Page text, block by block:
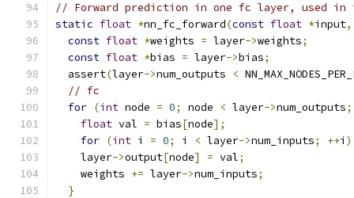
// Forward prediction in one fc layer, used in
static float *nn_fc_forward(const float *input,
const float *weights = layer->weights;
const float *bias = layer->bias;
  assert
(layer->num_outputs <
// fc
for (int node = 0; node < layer->num_outputs;
float val = bias[node];
for (int i = 0; i < layer->num_inputs; ++i )
    layer
->output[node] = val;
    weights
+= layer->num_inputs;
}